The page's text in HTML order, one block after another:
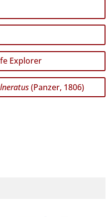
Explorer
(Panzer, 1806)